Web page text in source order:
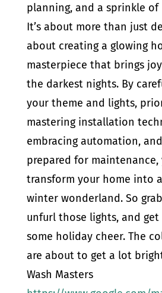
planning, and a sprinkle of
It’s about more than just
about creating a glowing
masterpiece that brings
the darkest nights. By
your theme and lights,
mastering installation
embracing automation,
prepared for maintenance,
transform your home into
winter wonderland. So
unfurl those lights, and get
some holiday cheer. The
are about to get a lot
Wash Masters